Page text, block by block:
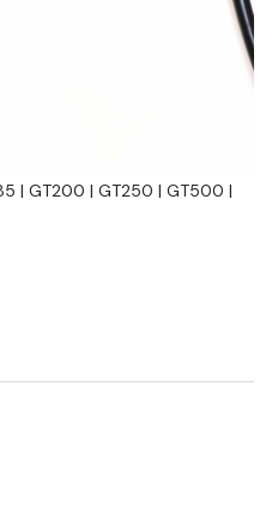
| GT200 | GT250 | GT500 |